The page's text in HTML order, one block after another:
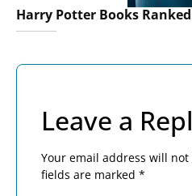
Harry Potter Books
Leave a
Your email address will
fields are marked *